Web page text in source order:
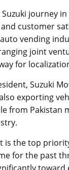
journey
customer
vending
joint
for
Suzuki
exporting
from
is the top
for the past